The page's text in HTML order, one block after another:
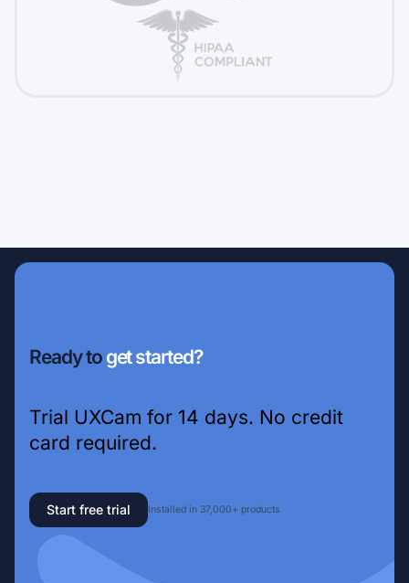
Ready to get started?
Trial UXCam for 14 days. No credit
card required.
Start free trial Installed in 37,000+ products